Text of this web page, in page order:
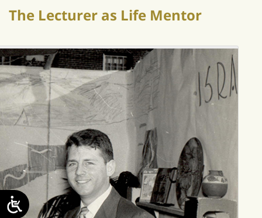
The Lecturer as Life Mentor